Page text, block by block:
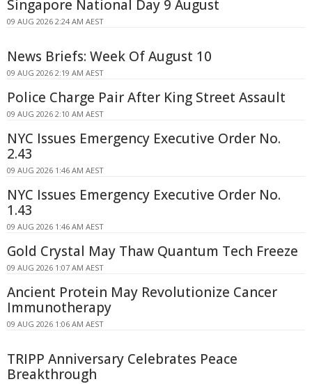
Singapore National Day 9 August
09 AUG 2026 2:24 AM AEST
News Briefs: Week Of August 10
09 AUG 2026 2:19 AM AEST
Police Charge Pair After King Street Assault
09 AUG 2026 2:10 AM AEST
NYC Issues Emergency Executive Order No.
2.43
09 AUG 2026 1:46 AM AEST
NYC Issues Emergency Executive Order No.
1.43
09 AUG 2026 1:46 AM AEST
Gold Crystal May Thaw Quantum Tech Freeze
09 AUG 2026 1:07 AM AEST
Ancient Protein May Revolutionize Cancer
Immunotherapy
09 AUG 2026 1:06 AM AEST
TRIPP Anniversary Celebrates Peace
Breakthrough